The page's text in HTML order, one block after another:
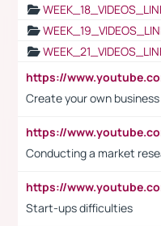
Create your own business
Conducting a market
Start-ups difficulties